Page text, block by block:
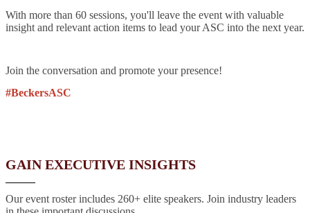
With more than 60 sessions, you'll leave the event with valuable
insight and relevant action items to lead your ASC into the next year.
Join the conversation and promote your presence!
#BeckersASC
GAIN EXECUTIVE INSIGHTS
Our event roster includes 260+ elite speakers. Join industry leaders